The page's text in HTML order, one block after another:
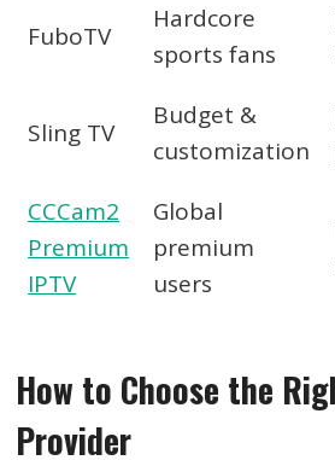
FuboTV
Hardcore
sports fans
Sling TV
Budget &
customization
CCCam2
Premium
IPTV
Global
premium
users
How to Choose the
Provider